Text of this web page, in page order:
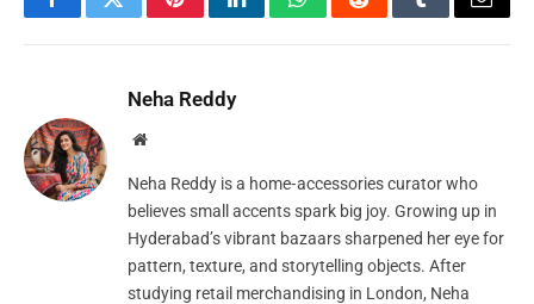
FacebookTwitterPinterestLinkedInWhatsAppRedditTumblrEmail
Neha Reddy
Website
Neha Reddy is a home‑accessories curator who
believes small accents spark big joy. Growing up in
Hyderabad’s vibrant bazaars sharpened her eye for
pattern, texture, and storytelling objects. After
studying retail merchandising in London, Neha